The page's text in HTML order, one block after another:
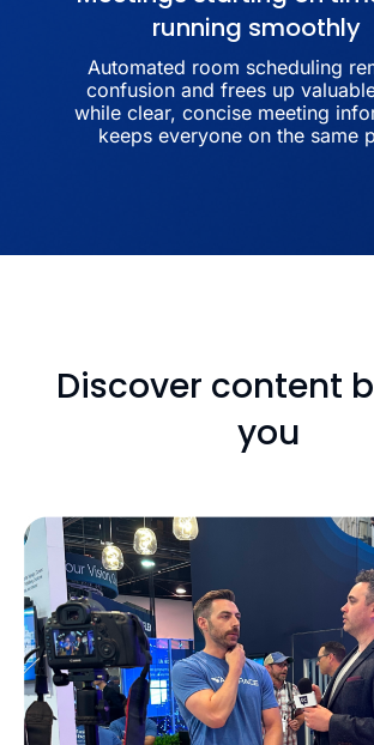
running smoothly
Automated room scheduling
confusion and frees up
while clear, concise meeting
keeps everyone on the same
Discover content
you